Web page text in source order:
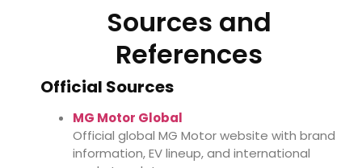
Sources and
References
Official Sources
MG Motor Global
Official global MG Motor website with brand
information, EV lineup, and international